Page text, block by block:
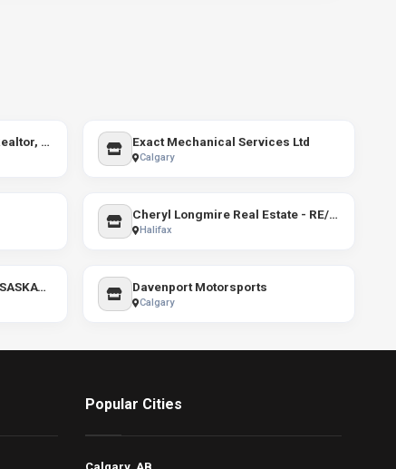
Ivona Clarke - Burlington Realtor, RE/MAX Escarpment Exact Mechanical Services Ltd
Calgary
Cheryl Longmire Real Estate - RE/MAX Nova
Halifax
Ruth Reddekopp - RE/MAX SASKATOON Davenport Motorsports
Calgary
Popular Cities